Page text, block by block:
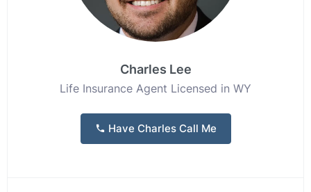
Charles Lee
Life Insurance Agent Licensed in WY
Have Charles Call Me